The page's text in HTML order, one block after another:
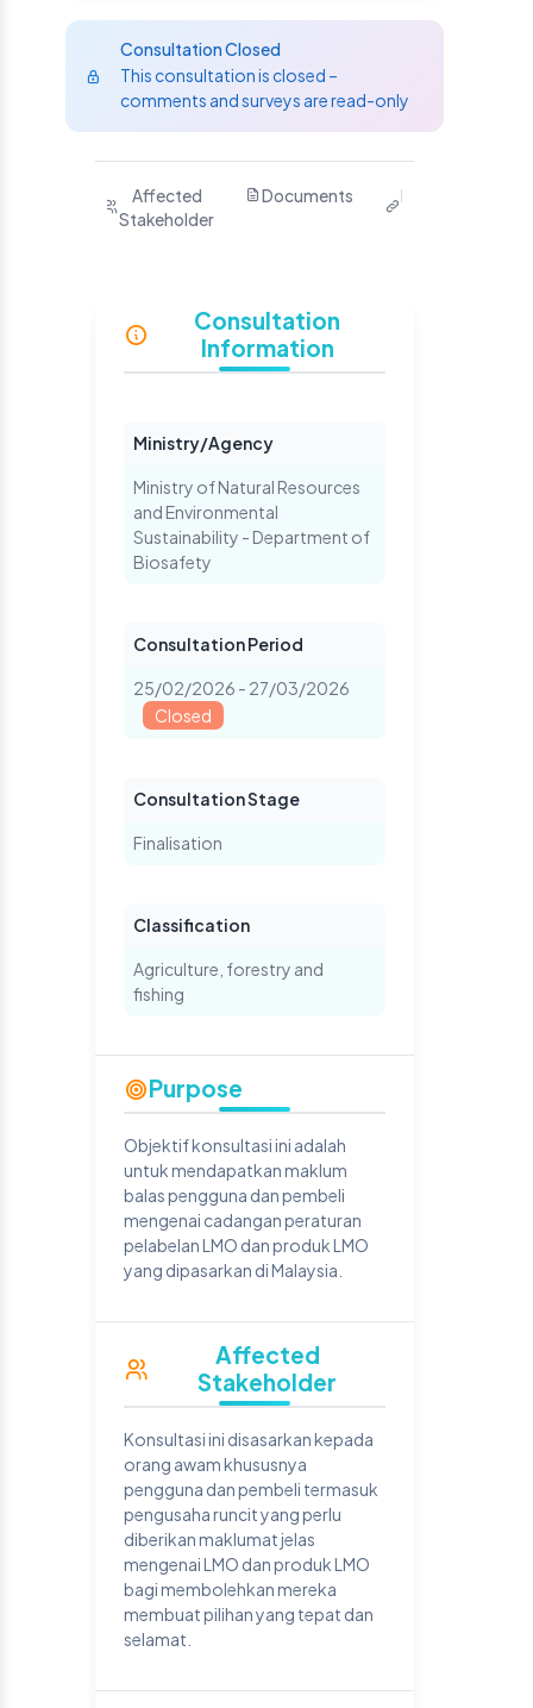
Consultation Closed
This consultation is closed –
comments and surveys are read-only
Affected
Stakeholder
Documents
Related
Consultation
Information
Ministry/Agency
Ministry of Natural Resources
and Environmental
Sustainability - Department of
Biosafety
Consultation Period
25/02/2026 - 27/03/2026
Closed
Consultation Stage
Finalisation
Classification
Agriculture, forestry and
fishing
Purpose
Objektif konsultasi ini adalah
untuk mendapatkan maklum
balas pengguna dan pembeli
mengenai cadangan peraturan
pelabelan LMO dan produk LMO
yang dipasarkan di Malaysia.
Affected
Stakeholder
Konsultasi ini disasarkan kepada
orang awam khususnya
pengguna dan pembeli termasuk
pengusaha runcit yang perlu
diberikan maklumat jelas
mengenai LMO dan produk LMO
bagi membolehkan mereka
membuat pilihan yang tepat dan
selamat.